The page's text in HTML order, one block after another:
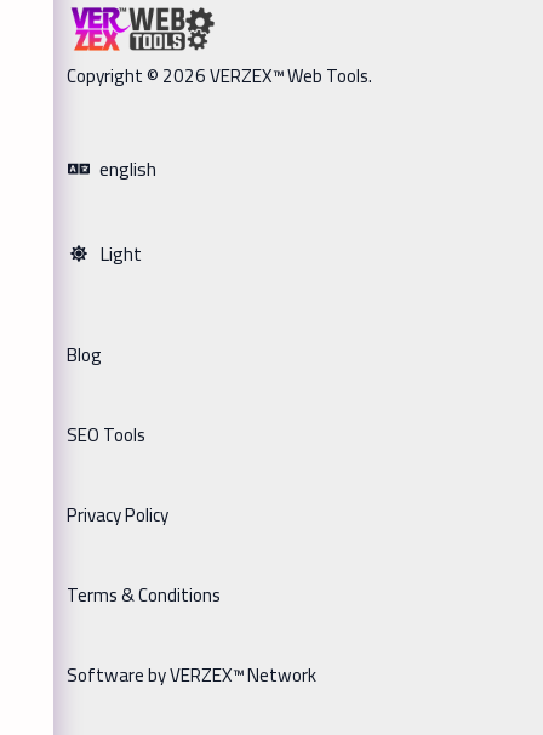
Copyright © 2026 VERZEX™ Web Tools.
english
Light
Blog
SEO Tools
Privacy Policy
Terms & Conditions
Software by VERZEX™ Network